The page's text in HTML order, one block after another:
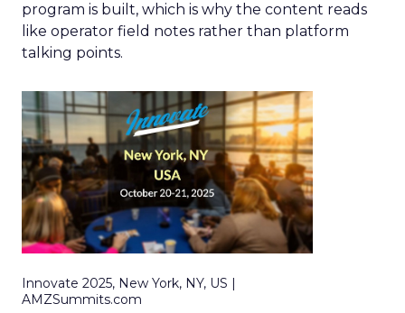
program is built, which is why the content reads
like operator field notes rather than platform
talking points.
Innovate 2025, New York, NY, US |
AMZSummits.com